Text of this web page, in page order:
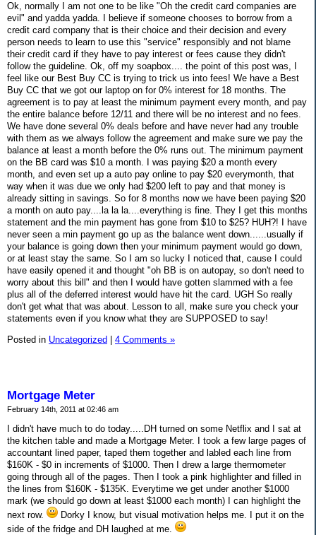
Ok, normally I am not one to be like "Oh the credit card companies are
evil" and yadda yadda. I believe if someone chooses to borrow from a
credit card company that is their choice and their decision and every
person needs to learn to use this "service" responsibly and not blame
their credit card if they have to pay interest or fees cause they didn't
follow the guideline. Ok, off my soapbox.... the point of this post was, I
feel like our Best Buy CC is trying to trick us into fees! We have a Best
Buy CC that we got our laptop on for 0% interest for 18 months. The
agreement is to pay at least the minimum payment every month, and pay
the entire balance before 12/11 and there will be no interest and no fees.
We have done several 0% deals before and have never had any trouble
with them as we always follow the agreement and make sure we pay the
balance at least a month before the 0% runs out. The minimum payment
on the BB card was $10 a month. I was paying $20 a month every
month, and even set up a auto pay online to pay $20 everymonth, that
way when it was due we only had $200 left to pay and that money is
already sitting in savings. So for 8 months now we have been paying $20
a month on auto pay....la la la....everything is fine. They I get this months
statement and the min payment has gone from $10 to $25? HUH?! I have
never seen a min payment go up as the balance went down......usually if
your balance is going down then your minimum payment would go down,
or at least stay the same. So I am so lucky I noticed that, cause I could
have easily opened it and thought "oh BB is on autopay, so don't need to
worry about this bill" and then I would have gotten slammed with a fee
plus all of the deferred interest would have hit the card. UGH So really
don't get what that was about. Lesson to all, make sure you check your
statements even if you know what they are SUPPOSED to say!
Posted in Uncategorized 4 Comments »
Mortgage Meter
February 14th, 2011 at 02:46 am
I didn't have much to do today.....DH turned on some Netflix and I sat at
the kitchen table and made a Mortgage Meter. I took a few large pages of
accountant lined paper, taped them together and labled each line from
$160K - $0 in increments of $1000. Then I drew a large thermometer
going through all of the pages. Then I took a pink highlighter and filled in
the lines from $160K - $135K. Everytime we get under another $1000
mark (we should go down at least $1000 each month) I can highlight the
next row.
Dorky I know, but visual motivation helps me. I put it on the
side of the fridge and DH laughed at me.